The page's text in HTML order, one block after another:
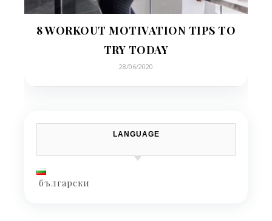
8 WORKOUT MOTIVATION TIPS TO
TRY TODAY
28/06/2020
LANGUAGE
български